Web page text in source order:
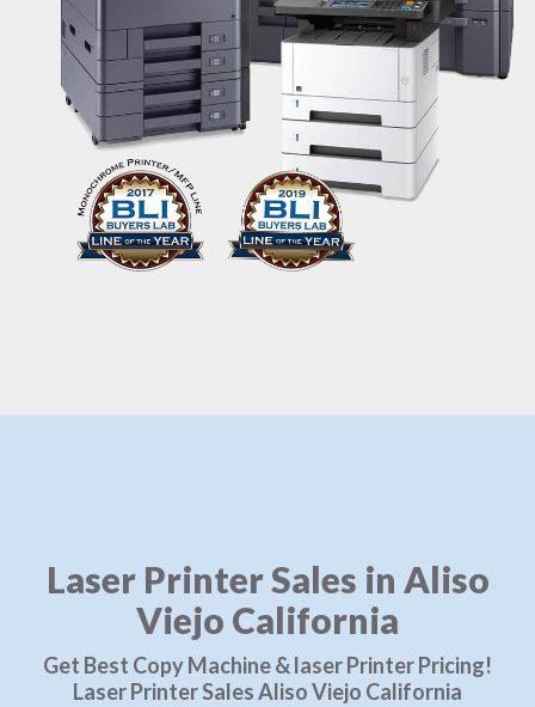
Laser Printer Sales in Aliso
Viejo California
Get Best Copy Machine & laser Printer Pricing!
Laser Printer Sales Aliso Viejo California